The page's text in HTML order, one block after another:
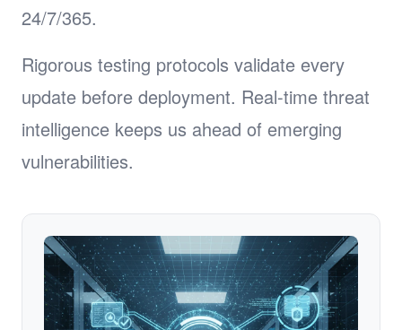
24/7/365.
Rigorous testing protocols validate every
update before deployment. Real-time threat
intelligence keeps us ahead of emerging
vulnerabilities.